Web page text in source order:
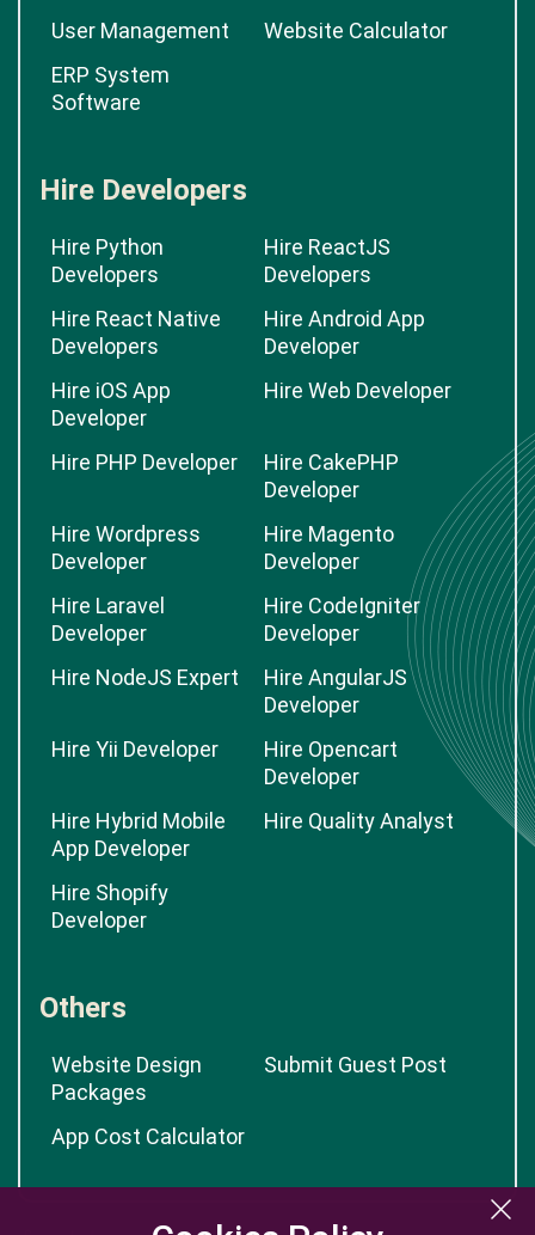
User Management
Website Calculator
ERP System
Software
Hire Developers
Hire Python
Developers
Hire ReactJS
Developers
Hire React Native
Developers
Hire Android App
Developer
Hire iOS App
Developer
Hire Web Developer
Hire PHP Developer
Hire CakePHP
Developer
Hire Wordpress
Developer
Hire Magento
Developer
Hire Laravel
Developer
Hire CodeIgniter
Developer
Hire NodeJS Expert
Hire AngularJS
Developer
Hire Yii Developer
Hire Opencart
Developer
Hire Hybrid Mobile
App Developer
Hire Quality Analyst
Hire Shopify
Developer
Others
Website Design
Packages
Submit Guest Post
App Cost Calculator